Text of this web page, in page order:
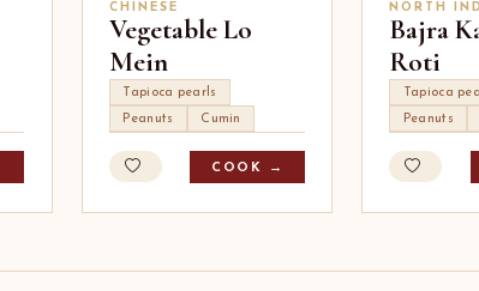
CHINESE
Vegetable Lo
Mein
Tapioca pearls
Peanuts
Cumin
COOK →
NORTH
Bajra
Roti
Tapioca
Peanuts